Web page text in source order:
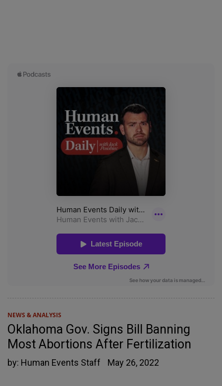
NEWS & ANALYSIS
Oklahoma Gov. Signs Bill Banning
Most Abortions After Fertilization
by: Human Events Staff May 26, 2022